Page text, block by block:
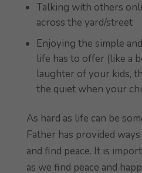
Talking with others
across the yard/street
Enjoying the simple
life has to offer (like a
laughter of your kids,
the quiet when your
As hard as life can be
Father has provided
and find peace. It is
as we find peace and